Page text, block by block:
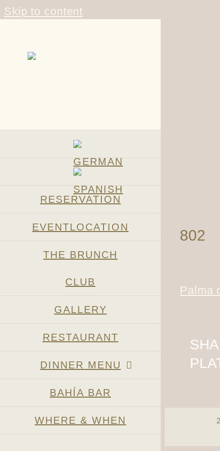
Skip to content
RESERVATION
EVENTLOCATION
THE BRUNCH
CLUB
GALLERY
RESTAURANT
DINNER MENU
BAHÍA BAR
WHERE & WHEN
802
Palma